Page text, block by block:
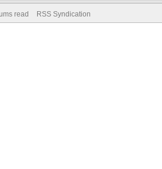
read RSS Syndication